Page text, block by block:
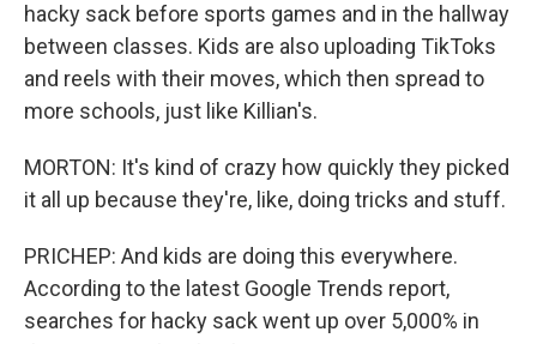
hacky sack before sports games and in the hallway
between classes. Kids are also uploading TikToks
and reels with their moves, which then spread to
more schools, just like Killian's.
MORTON: It's kind of crazy how quickly they picked
it all up because they're, like, doing tricks and stuff.
PRICHEP: And kids are doing this everywhere.
According to the latest Google Trends report,
searches for hacky sack went up over 5,000% in